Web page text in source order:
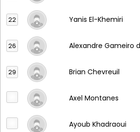
22 Yanis El-Khemiri
26 Alexandre Gameiro
29 Brian Chevreuil
Axel Montanes
Ayoub Khadraoui